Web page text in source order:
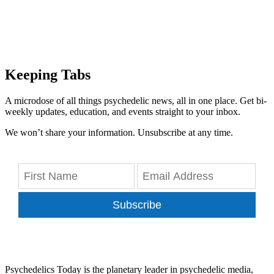
Keeping Tabs
A microdose of all things psychedelic news, all in one place. Get bi-
weekly updates, education, and events straight to your inbox.
We won’t share your information. Unsubscribe at any time.
Subscribe
Psychedelics Today is the planetary leader in psychedelic media,